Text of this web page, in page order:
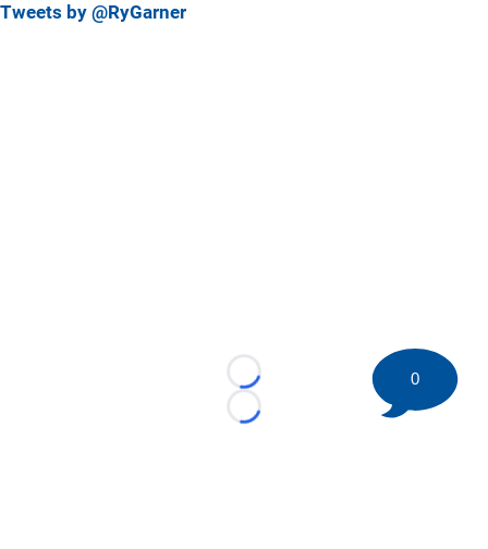
Tweets by @RyGarner
Loading...
Loading...
0